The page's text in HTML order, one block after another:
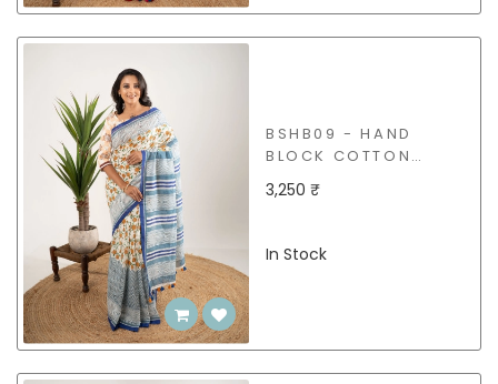
BSHB09 - HAND
BLOCK COTTON
3,250 ₹
In Stock